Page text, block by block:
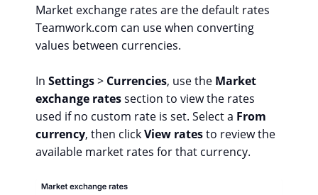
Market exchange rates are the default rates
Teamwork.com can use when converting
values between currencies.
In Settings> Currencies, use the Market
exchange ratessection to view the rates
used if no custom rate is set. Select a From
currency, then clickView ratesto review the
available market rates for that currency.